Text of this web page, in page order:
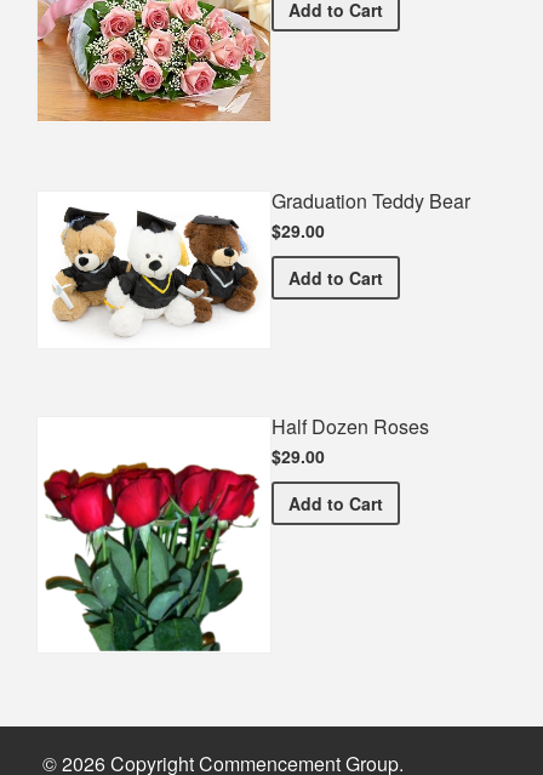
Add Premium Pink Bouquet
to Cart
Graduation Teddy Bear
$29.00
Add Graduation Teddy Bear
to Cart
Half Dozen Roses
$29.00
Add Half Dozen Roses
to Cart
© 2026 Copyright Commencement Group.